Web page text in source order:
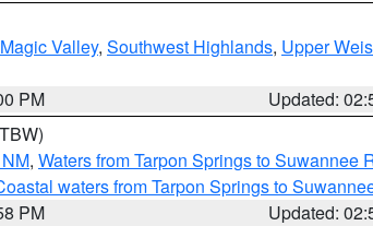
Valley, Southwest Highlands, Upper
PM
Updated:
, Waters from Tarpon Springs to Suwannee
waters from Tarpon Springs to
PM
Updated: